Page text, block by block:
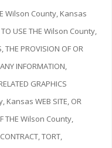
Wilson County, Kansas
TO USE THE Wilson County,
THE PROVISION OF OR
INFORMATION,
GRAPHICS
Kansas WEB SITE, OR
THE Wilson County,
TORT,